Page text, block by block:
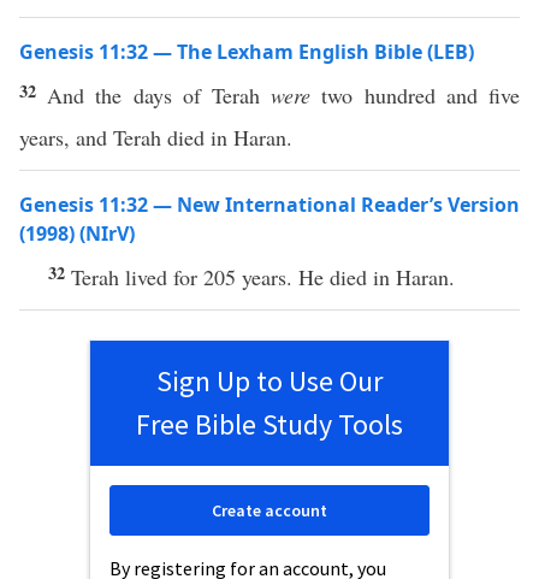
Genesis 11:32 — The Lexham English Bible (LEB)
32 And the days of Terahwere two hundred and five
years, and Terah died in Haran.
Genesis 11:32 — New International Reader’s Version
(1998) (NIrV)
32 Terah lived for 205 years. He died in Haran.
Sign Up to Use Our
Free Bible Study Tools
By registering for an account, you
Create account